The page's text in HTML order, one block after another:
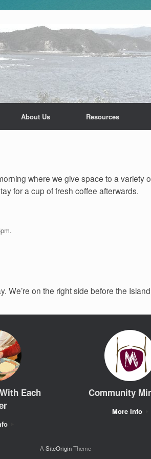
About Us Resources
where we give space to a variety
for a cup of fresh coffee afterwards.
We’re on the right side before the
Each
Community
More Info
A SiteOriginTheme